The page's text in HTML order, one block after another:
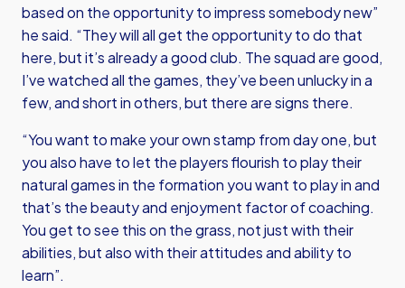
based on the opportunity to impress somebody new”
he said. “They will all get the opportunity to do that
here, but it’s already a good club. The squad are good,
I’ve watched all the games, they’ve been unlucky in a
few, and short in others, but there are signs there.
“You want to make your own stamp from day one, but
you also have to let the players flourish to play their
natural games in the formation you want to play in and
that’s the beauty and enjoyment factor of coaching.
You get to see this on the grass, not just with their
abilities, but also with their attitudes and ability to
learn”.